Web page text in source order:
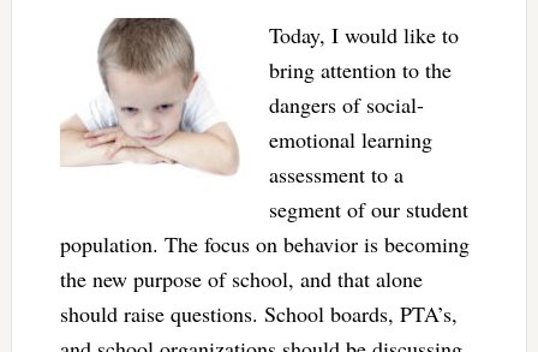
Today, I would like to
bring attention to the
dangers of social-
emotional learning
assessment to a
segment of our student
population. The focus on behavior is becoming
the new purpose of school, and that alone
should raise questions. School boards, PTA’s,